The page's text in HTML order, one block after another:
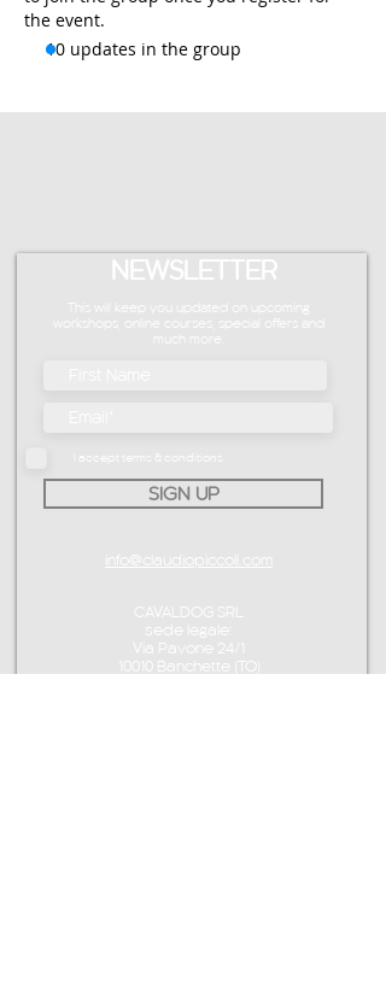
the event.
10 updates in the group
NEWSLETTER
This will keep you updated on upcoming
workshops, online courses, special offers and
much more.
I accept terms & conditions
SIGN UP
info@claudiopiccoli.com
CAVALDOG SRL
sede legale:
Via Pavone 24/1
10010 Banchette (TO)